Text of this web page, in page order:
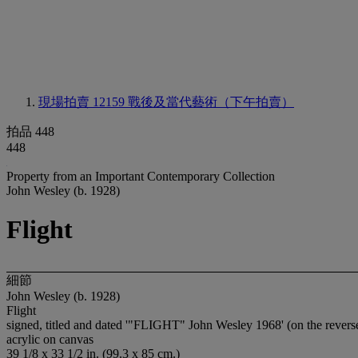
現場拍賣 12159 戰後及當代藝術（下午拍賣）
拍品 448
448
Property from an Important Contemporary Collection
John Wesley (b. 1928)
Flight
細節
John Wesley (b. 1928)
Flight
signed, titled and dated '"FLIGHT" John Wesley 1968' (on the
acrylic on canvas
39 1/8 x 33 1/2 in. (99.3 x 85 cm.)